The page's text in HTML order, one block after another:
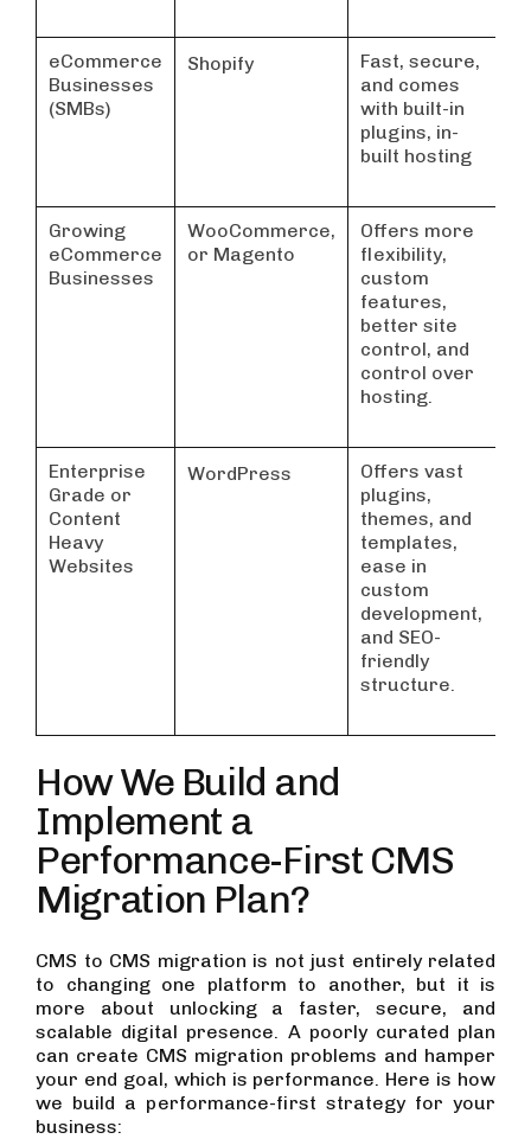
eCommerce
Businesses
(SMBs)
Shopify
Fast, secure,
and comes
with built-in
plugins, in-
built hosting
Growing
eCommerce
Businesses
WooCommerce,
or Magento
Offers more
flexibility,
custom
features,
better site
control, and
control over
hosting.
Enterprise
Grade or
Content
Heavy
Websites
WordPress
Offers vast
plugins,
themes, and
templates,
ease in
custom
development,
and SEO-
friendly
structure.
How We Build and
Implement a
Performance-First CMS
Migration Plan?
CMS to CMS migration is not just entirely related
to changing one platform to another, but it is
more about unlocking a faster, secure, and
scalable digital presence. A poorly curated plan
can create CMS migration problems and hamper
your end goal, which is performance. Here is how
we build a performance-first strategy for your
business: